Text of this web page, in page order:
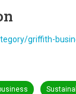
griffith-